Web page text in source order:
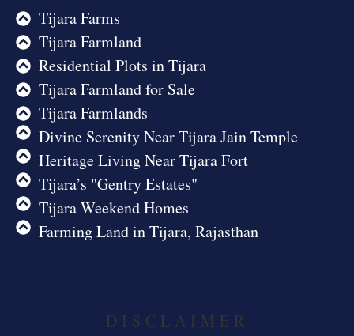
Tijara Farms
Tijara Farmland
Residential Plots in Tijara
Tijara Farmland for Sale
Tijara Farmlands
Divine Serenity Near Tijara Jain Temple
Heritage Living Near Tijara Fort
Tijara’s "Gentry Estates"
Tijara Weekend Homes
Farming Land in Tijara, Rajasthan
DISCLAIMER